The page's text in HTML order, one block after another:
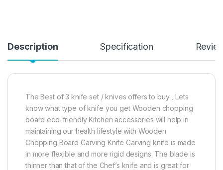
Description Specification
The Best of 3 knife set / knives offers to buy , Lets
know what type of knife you get Wooden chopping
board eco-friendly Kitchen accessories will help in
maintaining our health lifestyle with Wooden
Chopping Board Carving Knife Carving knife is made
in more flexible and more rigid designs. The blade is
thinner than that of the Chef’s knife and is great for